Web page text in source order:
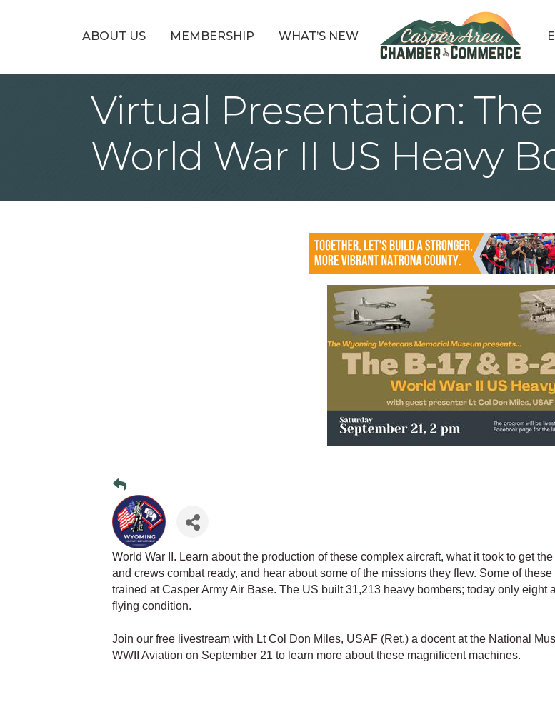
ABOUT US MEMBERSHIP WHAT’S NEW
Virtual Presentation: The
World War II US Heavy
World War II. Learn about the production of these complex aircraft, what it took to get
and crews combat ready, and hear about some of the missions they flew. Some of these
trained at Casper Army Air Base. The US built 31,213 heavy bombers; today only eight
flying condition.
Join our free livestream with Lt Col Don Miles, USAF (Ret.) a docent at the National
WWII Aviation on September 21 to learn more about these magnificent machines.